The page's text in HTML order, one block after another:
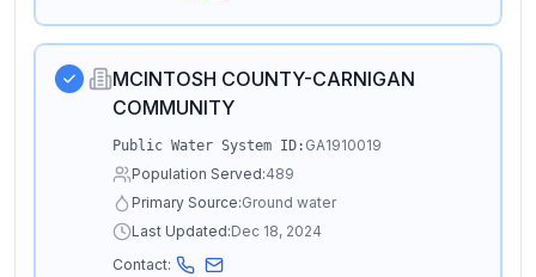
MCINTOSH COUNTY-CARNIGAN
COMMUNITY
Public Water System ID: GA1910019
Population Served:489
Primary Source:Ground water
Last Updated:Dec 18, 2024
Contact: